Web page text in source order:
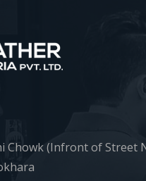
Chowk (Infront of Street